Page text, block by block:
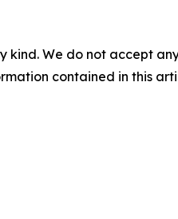
kind. We do not accept
contained in this